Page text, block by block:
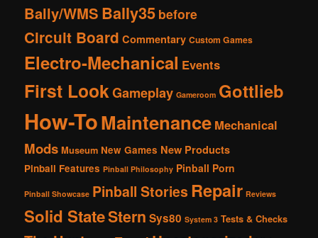
Bally/WMS Bally35 before
Circuit Board Commentary Custom Games
Electro-Mechanical Events
First LookGameplay Gameroom Gottlieb
How-ToMaintenance Mechanical
Mods Museum New Games New Products
Pinball Features Pinball Philosophy Pinball Porn
Pinball Showcase Pinball Stories Repair Reviews
Solid StateStern Sys80 System 3 Tests & Checks